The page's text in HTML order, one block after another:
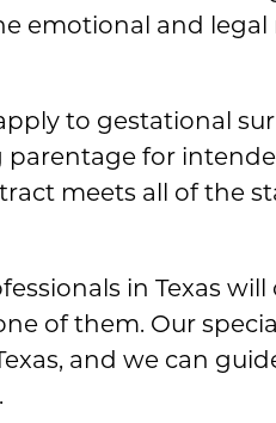
emotional and
to gestational
for
meets all of the
in Texas
of them. Our
and we can